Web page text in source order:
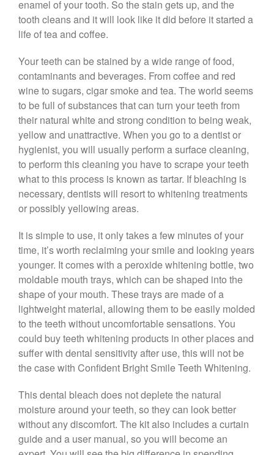
enamel of your tooth. So the stain gets up, and the
tooth cleans and it will look like it did before it started a
life of tea and coffee.
Your teeth can be stained by a wide range of food,
contaminants and beverages. From coffee and red
wine to sugars, cigar smoke and tea. The world seems
to be full of substances that can turn your teeth from
their natural white and strong condition to being weak,
yellow and unattractive. When you go to a dentist or
hygienist, you will usually perform a surface cleaning,
to perform this cleaning you have to scrape your teeth
what to this process is known as tartar. If bleaching is
necessary, dentists will resort to whitening treatments
or possibly yellowing areas.
It is simple to use, it only takes a few minutes of your
time, it’s worth reclaiming your smile and looking years
younger. It comes with a peroxide whitening bottle, two
moldable mouth trays, which can be shaped into the
shape of your mouth. These trays are made of a
lightweight material, allowing them to be easily molded
to the teeth without uncomfortable sensations. You
could buy teeth whitening products in other places and
suffer with dental sensitivity after use, this will not be
the case with Confident Bright Smile Teeth Whitening.
This dental bleach does not deplete the natural
moisture around your teeth, so they can look better
without any discomfort. The kit also includes a curtain
guide and a user manual, so you will become an